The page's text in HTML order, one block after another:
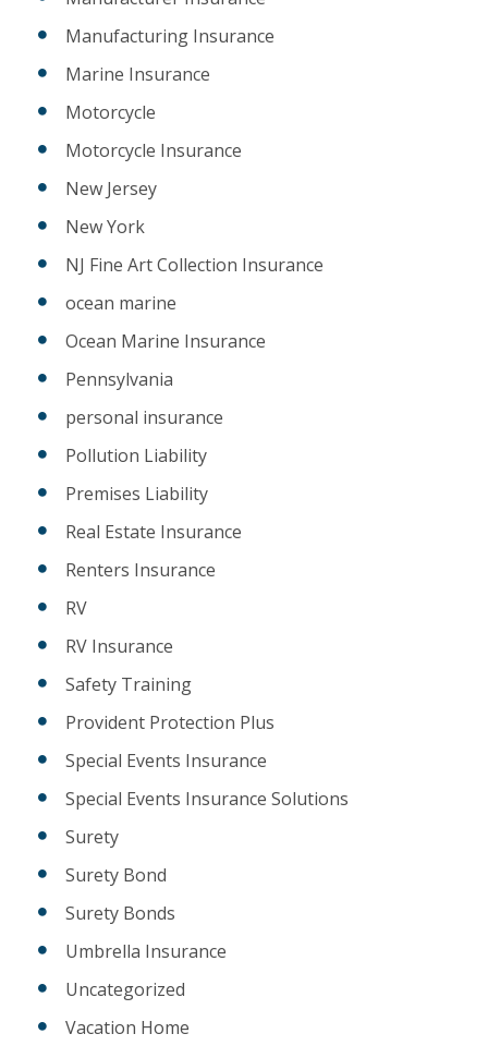
Manufacturing Insurance
Marine Insurance
Motorcycle
Motorcycle Insurance
New Jersey
New York
NJ Fine Art Collection Insurance
ocean marine
Ocean Marine Insurance
Pennsylvania
personal insurance
Pollution Liability
Premises Liability
Real Estate Insurance
Renters Insurance
RV
RV Insurance
Safety Training
Provident Protection Plus
Special Events Insurance
Special Events Insurance Solutions
Surety
Surety Bond
Surety Bonds
Umbrella Insurance
Uncategorized
Vacation Home